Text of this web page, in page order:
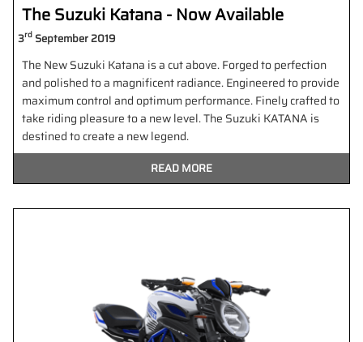
The Suzuki Katana - Now Available
3rd September 2019
The New Suzuki Katana is a cut above. Forged to perfection
and polished to a magnificent radiance. Engineered to provide
maximum control and optimum performance. Finely crafted to
take riding pleasure to a new level. The Suzuki KATANA is
destined to create a new legend.
READ MORE